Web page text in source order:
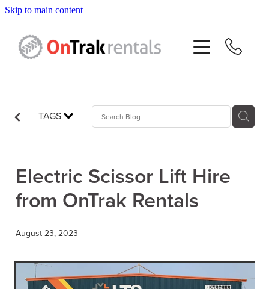
Skip to main content
TAGS
Electric Scissor Lift Hire
from OnTrak Rentals
August 23, 2023
Hire Equipment
Contact